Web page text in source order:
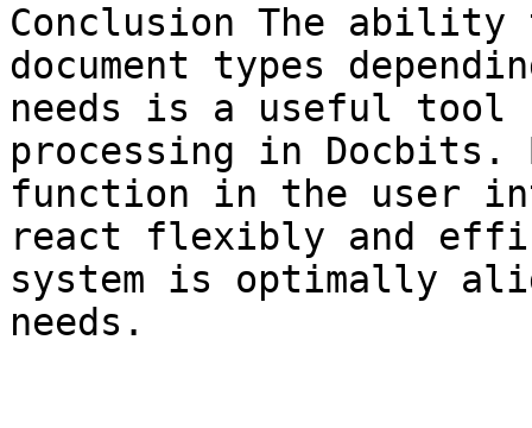
Conclusion The
document types
needs is a useful tool
processing in Docbits.
function in the user
react flexibly and
system is optimally
needs.